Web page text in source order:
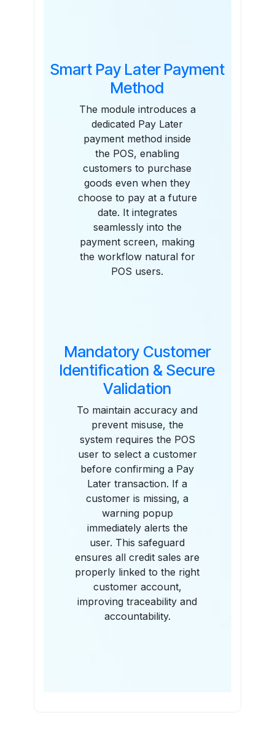
Smart Pay Later Payment
Method
The module introduces a
dedicated Pay Later
payment method inside
the POS, enabling
customers to purchase
goods even when they
choose to pay at a future
date. It integrates
seamlessly into the
payment screen, making
the workflow natural for
POS users.
Mandatory Customer
Identification & Secure
Validation
To maintain accuracy and
prevent misuse, the
system requires the POS
user to select a customer
before confirming a Pay
Later transaction. If a
customer is missing, a
warning popup
immediately alerts the
user. This safeguard
ensures all credit sales are
properly linked to the right
customer account,
improving traceability and
accountability.